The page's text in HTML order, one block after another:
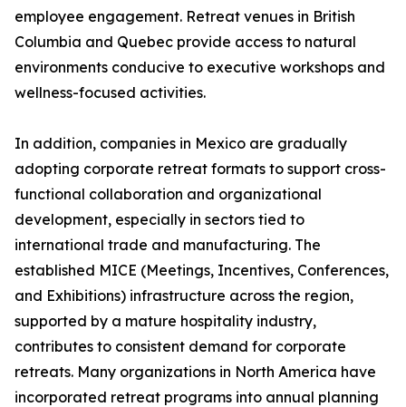
employee engagement. Retreat venues in British
Columbia and Quebec provide access to natural
environments conducive to executive workshops and
wellness-focused activities.
In addition, companies in Mexico are gradually
adopting corporate retreat formats to support cross-
functional collaboration and organizational
development, especially in sectors tied to
international trade and manufacturing. The
established MICE (Meetings, Incentives, Conferences,
and Exhibitions) infrastructure across the region,
supported by a mature hospitality industry,
contributes to consistent demand for corporate
retreats. Many organizations in North America have
incorporated retreat programs into annual planning